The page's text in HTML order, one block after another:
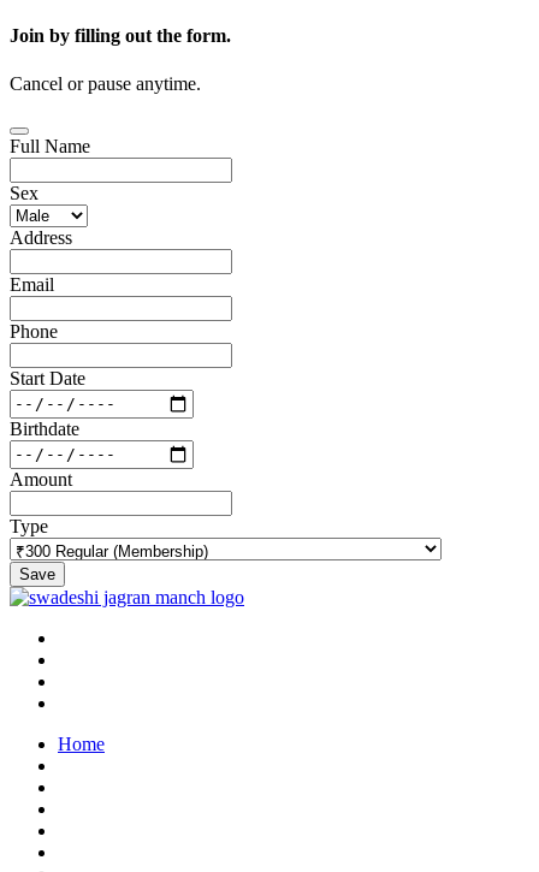
Join by filling out the form.
Cancel or pause anytime.
Full Name
Sex
Address
Email
Phone
Start Date
Birthdate
Amount
Type
Save
Home